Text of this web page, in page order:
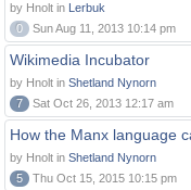
by Hnolt in Lerbuk
0
Sun Aug 11, 2013 10:14 pm
Wikimedia Incubator
by Hnolt in Shetland Nynorn
7
Sat Oct 26, 2013 12:17 am
How the Manx language
by Hnolt in Shetland Nynorn
5
Thu Oct 15, 2015 10:15 pm